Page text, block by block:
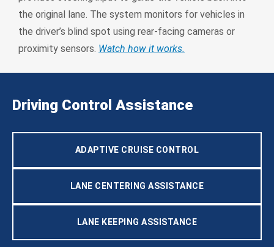
the original lane. The system monitors for vehicles in
the driver’s blind spot using rear-facing cameras or
proximity sensors. Watch how it works.
Driving Control Assistance
ADAPTIVE CRUISE CONTROL
LANE CENTERING ASSISTANCE
LANE KEEPING ASSISTANCE